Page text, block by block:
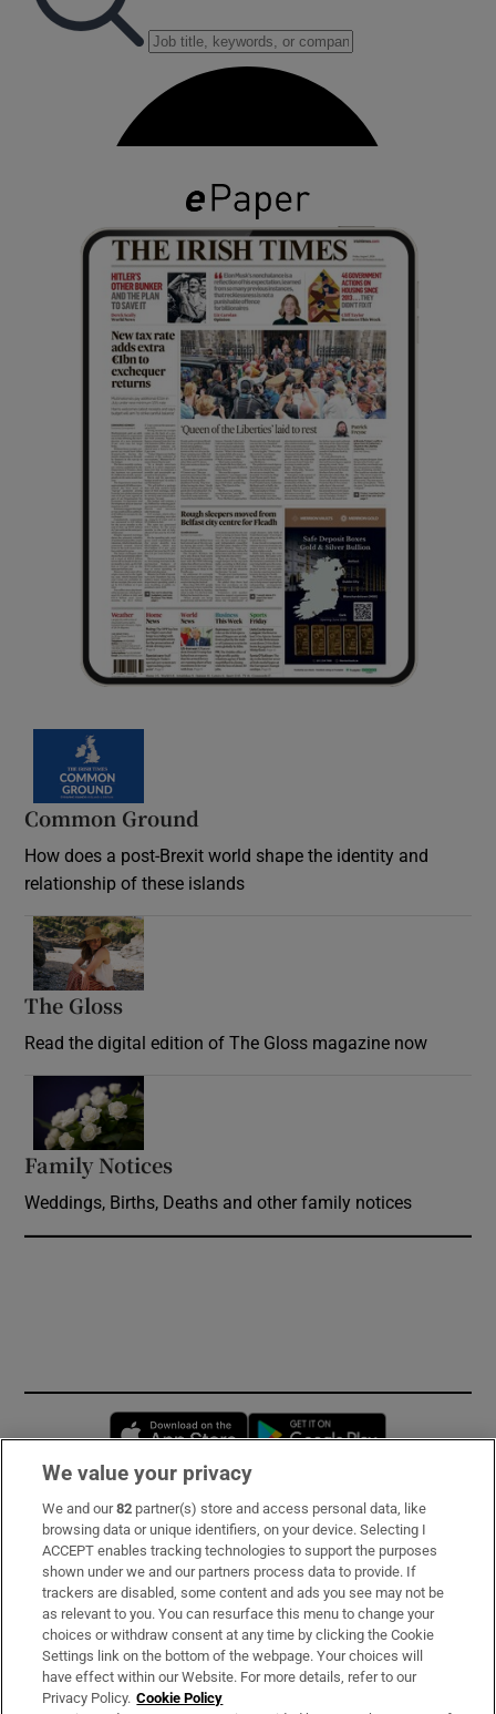
Common Ground
How does a post-Brexit world shape the identity and
relationship of these islands
The Gloss
Read the digital edition of The Gloss magazine now
Family Notices
Weddings, Births, Deaths and other family notices
Opens in new window
Subscribe
Support
About Us
Irish Times Products & Services
We value your privacy
We and our82 partner(s) store and access personal data, like
browsing data or unique identifiers, on your device. Selecting I
ACCEPT enables tracking technologies to support the purposes
shown under we and our partners process data to provide. If
trackers are disabled, some content and ads you see may not be
as relevant to you. You can resurface this menu to change your
choices or withdraw consent at any time by clicking the Cookie
Settings link on the bottom of the webpage. Your choices will
have effect within our Website. For more details, refer to our
Privacy Policy. Cookie Policy